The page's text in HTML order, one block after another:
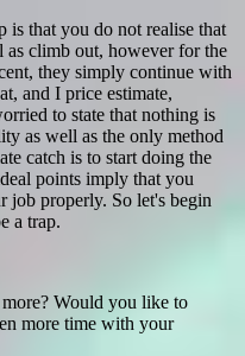
is that you do not realise that
as climb out, however for the
they simply continue with
and I price estimate,
to state that nothing is
as well as the only method
catch is to start doing the
points imply that you
job properly. So let's begin
a trap.
Would you like to
more time with your